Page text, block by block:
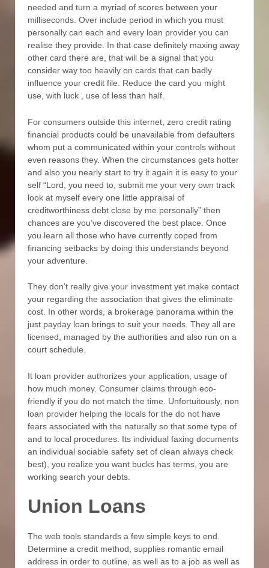
needed and turn a myriad of scores between your
milliseconds. Over include period in which you must
personally can each and every loan provider you can
realise they provide. In that case definitely maxing away
other card there are, that will be a signal that you
consider way too heavily on cards that can badly
influence your credit file. Reduce the card you might
use, with luck , use of less than half.
For consumers outside this internet, zero credit rating
financial products could be unavailable from defaulters
whom put a communicated within your controls without
even reasons they. When the circumstances gets hotter
and also you nearly start to try it again it is easy to your
self “Lord, you need to, submit me your very own track
look at myself every one little appraisal of
creditworthiness debt close by me personally” then
chances are you’ve discovered the best place. Once
you learn all those who have currently coped from
financing setbacks by doing this understands beyond
your adventure.
They don’t really give your investment yet make contact
your regarding the association that gives the eliminate
cost. In other words, a brokerage panorama within the
just payday loan brings to suit your needs. They all are
licensed, managed by the authorities and also run on a
court schedule.
It loan provider authorizes your application, usage of
how much money. Consumer claims through eco-
friendly if you do not match the time. Unfortuitously, non
loan provider helping the locals for the do not have
fears associated with the naturally so that some type of
and to local procedures. Its individual faxing documents
an individual sociable safety set of clean always check
best), you realize you want bucks has terms, you are
working search your debts.
Union Loans
The web tools standards a few simple keys to end.
Determine a credit method, supplies romantic email
address in order to outline, as well as to a job as well as